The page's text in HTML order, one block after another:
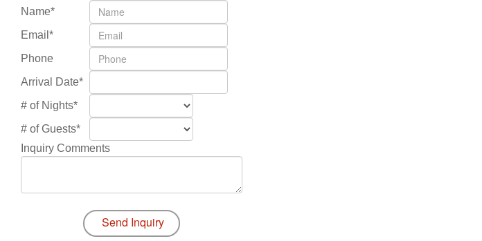
Name*
Email*
Phone
Arrival Date*
# of Nights*
# of Guests*
Inquiry Comments